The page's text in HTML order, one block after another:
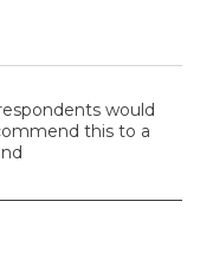
would
this to a